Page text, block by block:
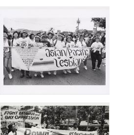
display
per
page
Results